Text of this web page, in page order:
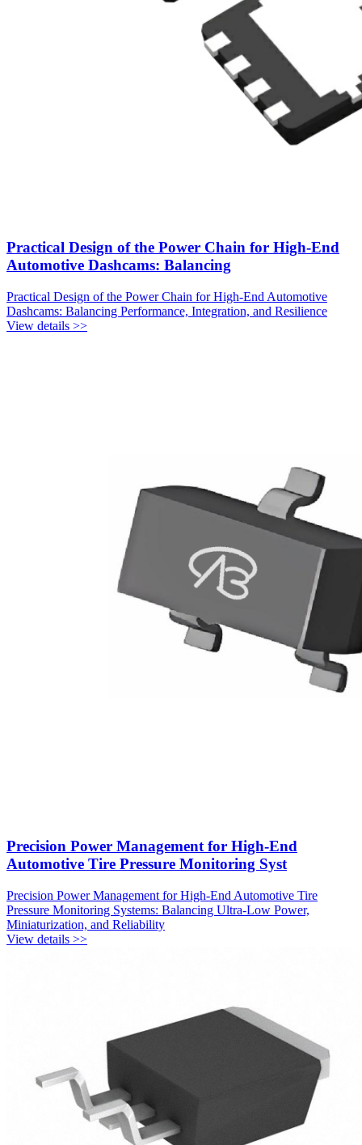
Practical Design of the Power Chain for High-End
Automotive Dashcams: Balancing
Practical Design of the Power Chain for High-End Automotive
Dashcams: Balancing Performance, Integration, and Resilience
View details >>
Precision Power Management for High-End
Automotive Tire Pressure Monitoring Syst
Precision Power Management for High-End Automotive Tire
Pressure Monitoring Systems: Balancing Ultra-Low Power,
Miniaturization, and Reliability
View details >>